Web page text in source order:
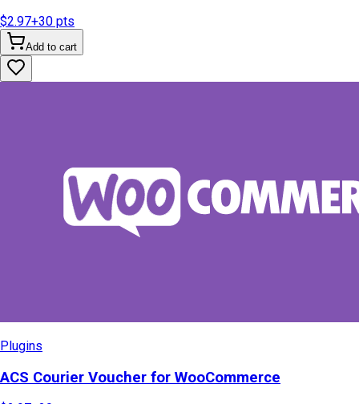
$2.97+30 pts
Add to cart
Plugins
ACS Courier Voucher for WooCommerce